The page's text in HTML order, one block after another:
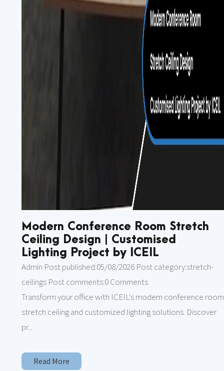
Modern Conference Room Stretch
Ceiling Design | Customised
Lighting Project by ICEIL
Admin Post published:05/08/2026 Post category:stretch-
ceilings Post comments:0 Comments
Transform your office with ICEIL's modern conference room
stretch ceiling and customized lighting solutions. Discover
pr...
Read More